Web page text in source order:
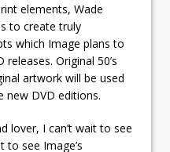
elements, Wade
to create truly
which Image plans to
Original 50’s
artwork will be used
DVD editions.
lover, I can’t wait to see
to see Image’s